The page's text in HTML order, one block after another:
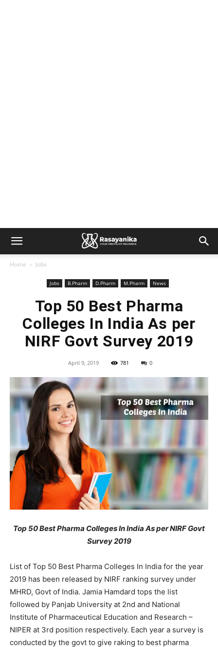
Home Jobs
Jobs B.Pharm D.Pharm M.Pharm News
Top 50 Best Pharma
Colleges In India As per
NIRF Govt Survey 2019
April 9, 2019 781 0
Top 50 Best Pharma Colleges In India As per NIRF Govt
Survey 2019
List of Top 50 Best Pharma Colleges In India for the year
2019 has been released by NIRF ranking survey under
MHRD, Govt of India. Jamia Hamdard tops the list
followed by Panjab University at 2nd and National
Institute of Pharmaceutical Education and Research –
NIPER at 3rd position respectively. Each year a survey is
conducted by the govt to give raking to best pharma